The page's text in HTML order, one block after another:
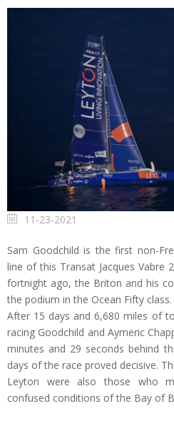
11-23-2021
Sam Goodchild is the first non-
line of this Transat Jacques Vabre
fortnight ago, the Briton and his
the podium in the Ocean Fifty class.
After 15 days and 6,680 miles of
racing Goodchild and Aymeric
minutes and 29 seconds behind
days of the race proved decisive.
Leyton were also those who
confused conditions of the Bay of